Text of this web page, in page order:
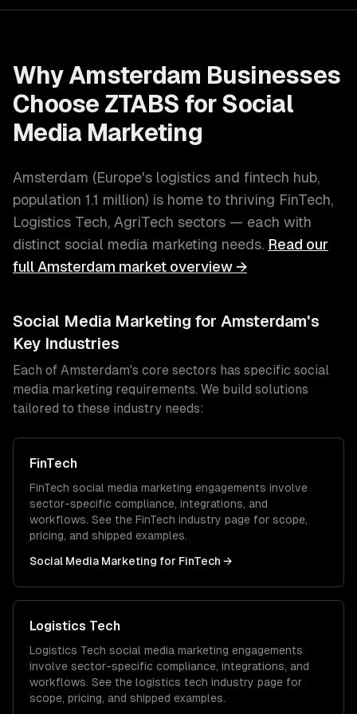
Why Amsterdam Businesses
Choose ZTABS for Social
Media Marketing
Amsterdam (Europe's logistics and fintech hub,
population 1.1 million) is home to thriving FinTech,
Logistics Tech, AgriTech sectors — each with
distinct social media marketing needs. Read our
full Amsterdam market overview →
Social Media Marketing for Amsterdam's
Key Industries
Each of Amsterdam's core sectors has specific social
media marketing requirements. We build solutions
tailored to these industry needs:
FinTech
FinTech social media marketing engagements involve
sector-specific compliance, integrations, and
workflows. See the FinTech industry page for scope,
pricing, and shipped examples.
Social Media Marketing for FinTech →
Logistics Tech
Logistics Tech social media marketing engagements
involve sector-specific compliance, integrations, and
workflows. See the logistics tech industry page for
scope, pricing, and shipped examples.